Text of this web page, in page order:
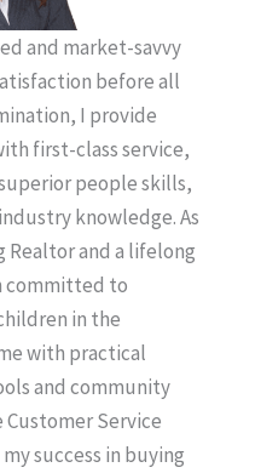
and market-savvy
before all
I provide
first-class service,
people skills,
knowledge. As
and a lifelong
committed to
in the
with practical
and community
Customer Service
success in buying